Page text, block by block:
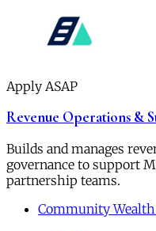
Apply ASAP
Revenue Operations &
Builds and manages
governance to support
partnership teams.
Community